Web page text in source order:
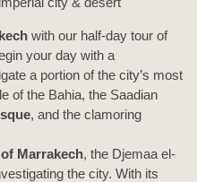
with our half-day tour of
your day with a
a portion of the city’s most
of the Bahia, the Saadian
, and the clamoring
Marrakech, the Djemaa el-
the city. With its